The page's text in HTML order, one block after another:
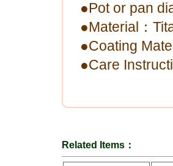
●Pot or pan
●Material：
●Coating
●Care
Related Items：